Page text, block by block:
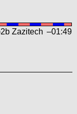
Zazitech –01:49